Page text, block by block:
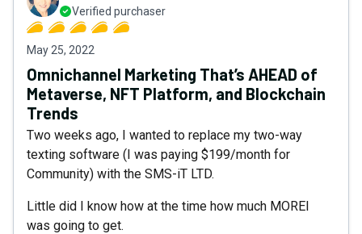
Verified purchaser
May 25, 2022
Omnichannel Marketing That’s AHEAD of
Metaverse, NFT Platform, and Blockchain
Trends
Two weeks ago, I wanted to replace my two-way
texting software (I was paying $199/month for
Community) with the SMS-iT LTD.
Little did I know how at the time how much MOREI
was going to get.